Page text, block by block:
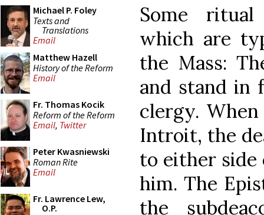
Michael P. Foley
Texts and
Translations
Email
Matthew Hazell
History of the Reform
Email
Fr. Thomas Kocik
Reform of the Reform
Email, Twitter
Peter Kwasniewski
Roman Rite
Email
Fr. Lawrence Lew,
O.P.
Some
which are
the Mass:
and stand
clergy.
Introit, the
to either side
him. The
the